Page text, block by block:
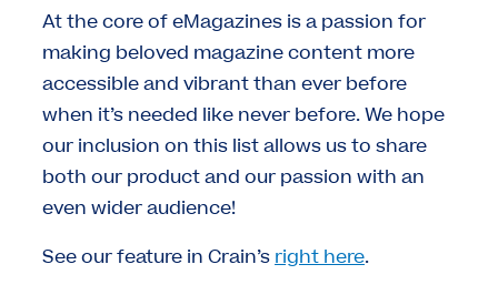
At the core of eMagazines is a passion for
making beloved magazine content more
accessible and vibrant than ever before
when it’s needed like never before. We hope
our inclusion on this list allows us to share
both our product and our passion with an
even wider audience!
See our feature in Crain’s right here.